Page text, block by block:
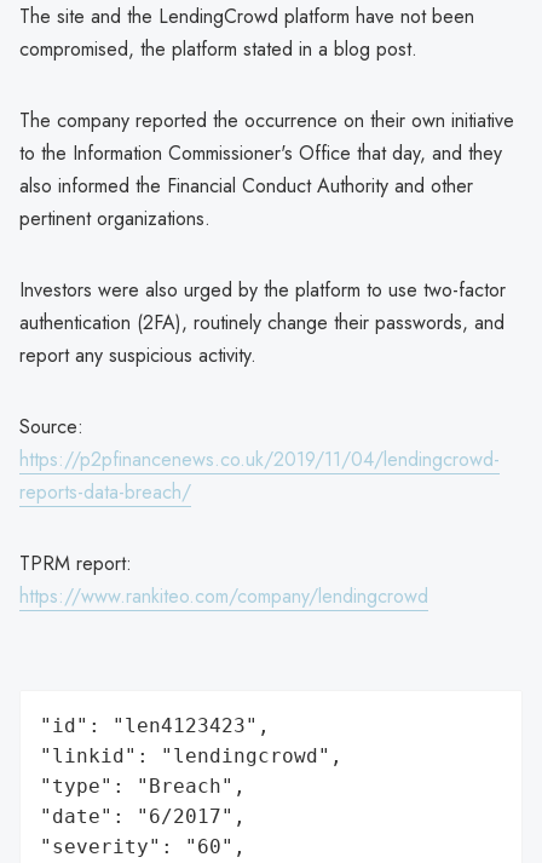
The site and the LendingCrowd platform have not been
compromised, the platform stated in a blog post.
The company reported the occurrence on their own initiative
to the Information Commissioner's Office that day, and they
also informed the Financial Conduct Authority and other
pertinent organizations.
Investors were also urged by the platform to use two-factor
authentication (2FA), routinely change their passwords, and
report any suspicious activity.
Source:
https://p2pfinancenews.co.uk/2019/11/04/lendingcrowd-
reports-data-breach/
TPRM report:
https://www.rankiteo.com/company/lendingcrowd
"id": "len4123423",
"linkid": "lendingcrowd",
"type": "Breach",
"date": "6/2017",
"severity": "60",